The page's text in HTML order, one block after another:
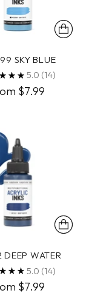
SKY BLUE
5.0 (14)
$7.99
DEEP WATER
5.0 (14)
$7.99